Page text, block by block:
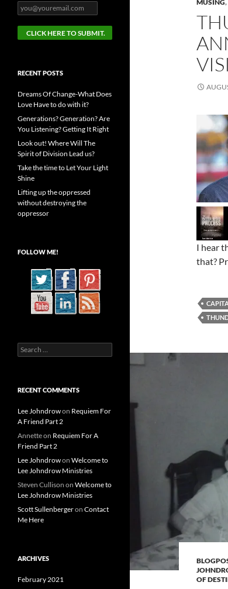
MUSING,
I hear
that?
OF
RECENT POSTS
Dreams Of Change-What Does
Love Have to do with it?
Generations? Generation? Are
You Listening? Getting It Right
Look out! Where Will The
Spirit of Division Lead us?
Take the time to Let Your Light
Shine
Lifting up the oppressed
without destroying the
oppressor
FOLLOW ME!
Search
for:
RECENT COMMENTS
Lee Johndrowon Requiem For
A Friend Part 2
Annetteon Requiem For A
Friend Part 2
Lee Johndrowon Welcome to
Lee Johndrow Ministries
Steven Cullison on Welcome to
Lee Johndrow Ministries
Scott Sullenbergeron Contact
Me Here
ARCHIVES
February 2021